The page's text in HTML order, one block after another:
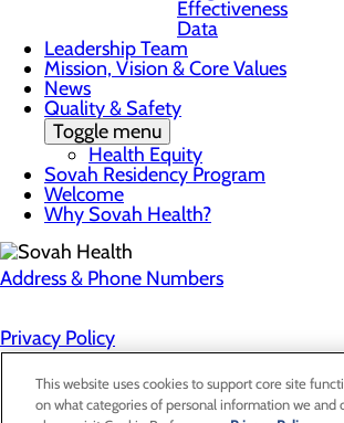
Effectiveness
Data
Leadership Team
Mission, Vision & Core Values
News
Quality & Safety
Toggle menu
Health Equity
Sovah Residency Program
Welcome
Why Sovah Health?
Address & Phone Numbers
Privacy Policy
Cookie Preferences
This website uses cookies to support core site
on what categories of personal information we